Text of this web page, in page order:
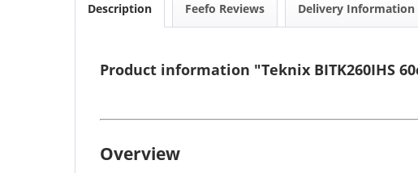
Description Feefo Reviews Delivery Information
Product information "Teknix BITK260IHS
Overview